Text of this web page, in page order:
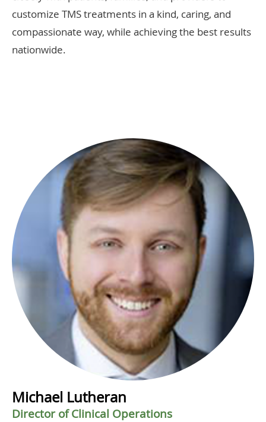
customize TMS treatments in a kind, caring, and
compassionate way, while achieving the best results
nationwide.
Michael Lutheran
Director of Clinical Operations